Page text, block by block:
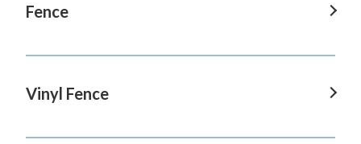
Fence
Fence In Tustin
Fence In San Clemente
Vinyl Fence
Vinyl Fence In Tustin